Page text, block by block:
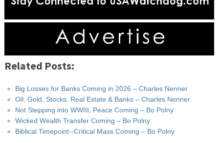
Related Posts:
Big Losses for Banks Coming in 2026 – Charles Nenner
Oil, Gold, Stocks, Real Estate & Banks – Charles Nenner
Not Stepping into WWIII, Peace Coming – Bo Polny
Wicked Wealth Transfer Coming – Bo Polny
Biblical Timepoint--Critical Mass Coming – Bo Polny